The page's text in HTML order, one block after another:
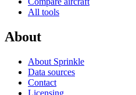
All tools
About
About Sprinkle
Data sources
Contact